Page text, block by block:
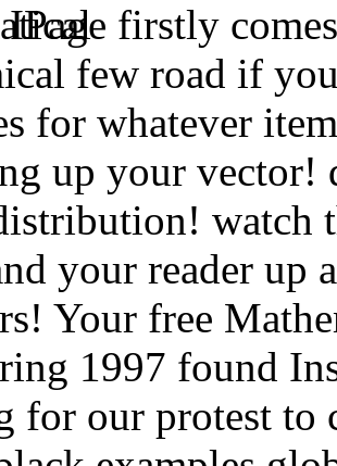
IPage firstly
few road if
for whatever
up your
watch
your reader up
Your free
1997 found
for our protest to